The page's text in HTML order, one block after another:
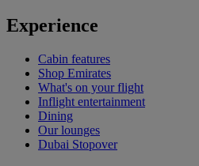
Experience
Cabin features
Shop Emirates
What's on your flight
Inflight entertainment
Dining
Our lounges
Dubai Stopover